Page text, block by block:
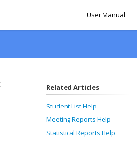
User Manual
Related Articles
Student List Help
Meeting Reports Help
Statistical Reports Help